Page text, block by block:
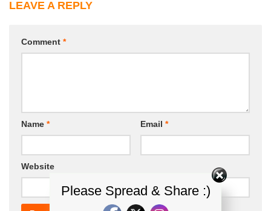
LEAVE A REPLY
Comment *
Name * Email *
Website
Please Spread & Share :)